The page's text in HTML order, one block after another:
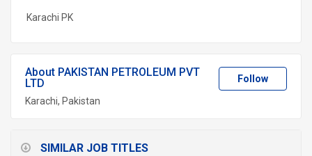
Karachi PK
Follow
About PAKISTAN PETROLEUM PVT
LTD
Karachi, Pakistan
SIMILAR JOB TITLES